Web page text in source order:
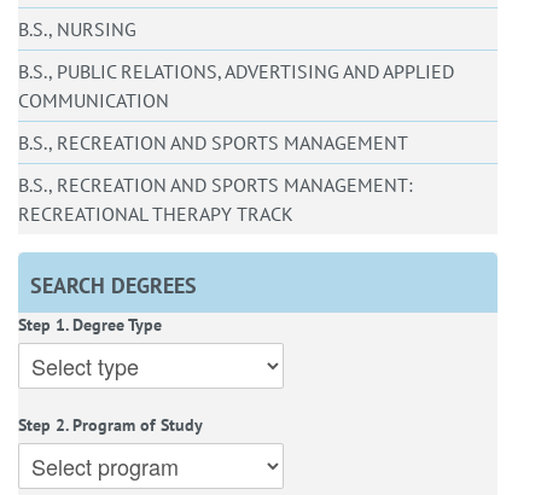
B.S., NURSING
B.S., PUBLIC RELATIONS, ADVERTISING AND APPLIED
COMMUNICATION
B.S., RECREATION AND SPORTS MANAGEMENT
B.S., RECREATION AND SPORTS MANAGEMENT:
RECREATIONAL THERAPY TRACK
SEARCH DEGREES
Step 1. Degree Type
Step 2. Program of Study